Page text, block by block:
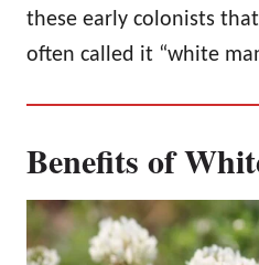
these early colonists
often called it “white
Benefits of